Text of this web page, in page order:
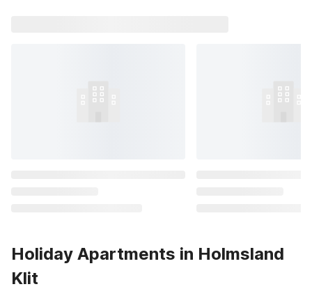
Holiday Apartments in Holmsland
Klit